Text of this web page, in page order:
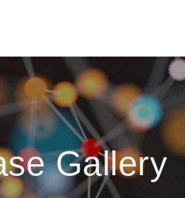
Gallery